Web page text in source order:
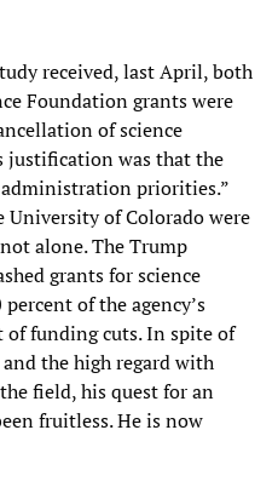
received, last April, both
Foundation grants were
of science
justification was that the
priorities.”
University of Colorado were
alone. The Trump
grants for science
of the agency’s
funding cuts. In spite of
the high regard with
field, his quest for an
fruitless. He is now